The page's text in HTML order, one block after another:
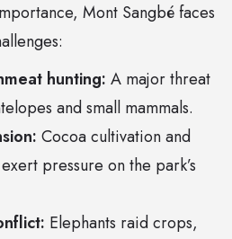
Mont Sangbé faces
hunting: A major threat
and small mammals.
Cocoa cultivation and
pressure on the park’s
Elephants raid crops,